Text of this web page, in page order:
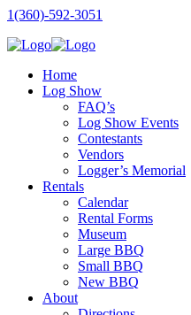
1(360)-592-3051
Home
Log Show
FAQ’s
Log Show Events
Contestants
Vendors
Logger’s Memorial
Rentals
Calendar
Rental Forms
Museum
Large BBQ
Small BBQ
New BBQ
About